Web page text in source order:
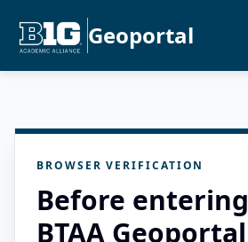
Geoportal
BROWSER VERIFICATION
Before
BTAA Geoportal